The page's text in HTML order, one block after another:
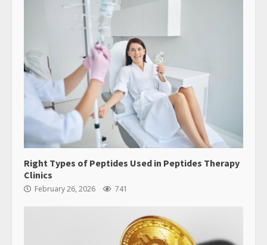
Right Types of Peptides Used in Peptides Therapy
Clinics
February 26, 2026 741